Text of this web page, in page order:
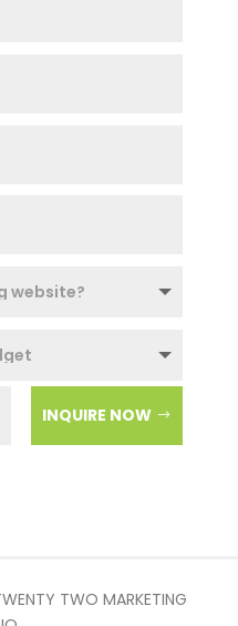
INQUIRE NOW
TWO MARKETING